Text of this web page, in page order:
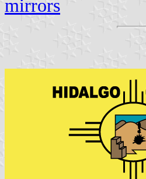
mirrors